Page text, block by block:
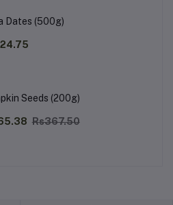
Dates (500g)
Seeds (200g)
Rs367.50